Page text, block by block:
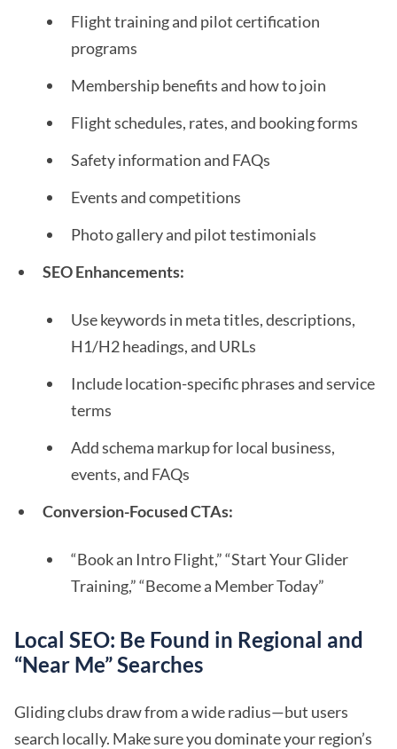
Flight training and pilot certification
programs
Membership benefits and how to join
Flight schedules, rates, and booking forms
Safety information and FAQs
Events and competitions
Photo gallery and pilot testimonials
SEO Enhancements:
Use keywords in meta titles, descriptions,
H1/H2 headings, and URLs
Include location-specific phrases and service
terms
Add schema markup for local business,
events, and FAQs
Conversion-Focused CTAs:
“Book an Intro Flight,” “Start Your Glider
Training,” “Become a Member Today”
Local SEO: Be Found in Regional and
“Near Me” Searches
Gliding clubs draw from a wide radius—but users
search locally. Make sure you dominate your region’s